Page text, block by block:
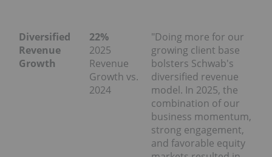
Diversified
Revenue
Growth
22%
2025
Revenue
Growth vs.
2024
"Doing more for our
growing client base
bolsters Schwab's
diversified revenue
model. In 2025, the
combination of our
business momentum,
strong engagement,
and favorable equity